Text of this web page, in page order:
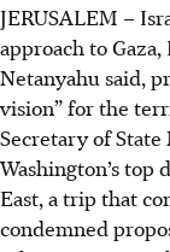
JERUSALEM –
approach to
Netanyahu said,
vision” for the
Secretary of State
Washington’s
East, a trip that
condemned